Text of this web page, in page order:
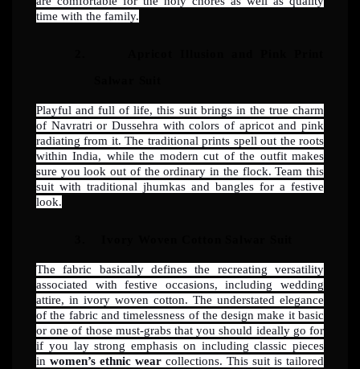
time with the family.
Playful and full of life, this suit brings in the true charm
of Navratri or Dussehra with colors of apricot and pink
radiating from it. The traditional prints spell out the roots
within India, while the modern cut of the outfit makes
sure you look out of the ordinary in the flock. Team this
suit with traditional jhumkas and bangles for a festive
look.
The fabric basically defines the recreating versatility
associated with festive occasions, including wedding
attire, in ivory woven cotton. The understated elegance
of the fabric and timelessness of the design make it basic
or one of those must-grabs that you should ideally go for
if you lay strong emphasis on including classic pieces
in women’s ethnic wear collections. This suit is tailored